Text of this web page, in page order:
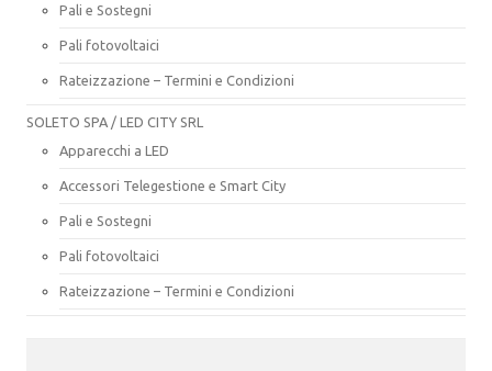
Pali e Sostegni
Pali fotovoltaici
Rateizzazione – Termini e Condizioni
SOLETO SPA / LED CITY SRL
Apparecchi a LED
Accessori Telegestione e Smart City
Pali e Sostegni
Pali fotovoltaici
Rateizzazione – Termini e Condizioni